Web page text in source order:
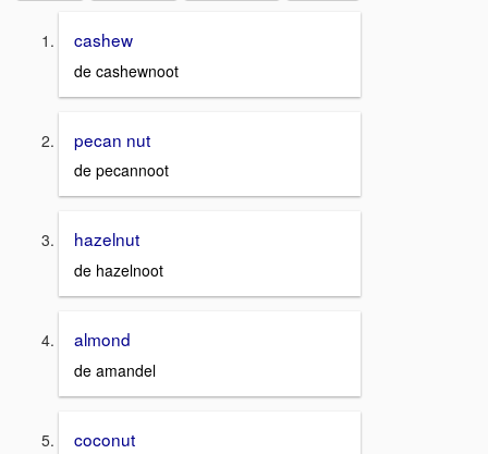
cashew
de cashewnoot
pecan nut
de pecannoot
hazelnut
de hazelnoot
almond
de amandel
coconut